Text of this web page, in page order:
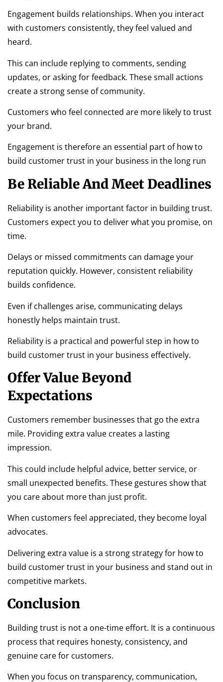
Engagement builds relationships. When you interact
with customers consistently, they feel valued and
heard.
This can include replying to comments, sending
updates, or asking for feedback. These small actions
create a strong sense of community.
Customers who feel connected are more likely to trust
your brand.
Engagement is therefore an essential part of how to
build customer trust in your business in the long run
Be Reliable And Meet Deadlines
Reliability is another important factor in building trust.
Customers expect you to deliver what you promise, on
time.
Delays or missed commitments can damage your
reputation quickly. However, consistent reliability
builds confidence.
Even if challenges arise, communicating delays
honestly helps maintain trust.
Reliability is a practical and powerful step in how to
build customer trust in your business effectively.
Offer Value Beyond
Expectations
Customers remember businesses that go the extra
mile. Providing extra value creates a lasting
impression.
This could include helpful advice, better service, or
small unexpected benefits. These gestures show that
you care about more than just profit.
When customers feel appreciated, they become loyal
advocates.
Delivering extra value is a strong strategy for how to
build customer trust in your business and stand out in
competitive markets.
Conclusion
Building trust is not a one-time effort. It is a continuous
process that requires honesty, consistency, and
genuine care for customers.
When you focus on transparency, communication,